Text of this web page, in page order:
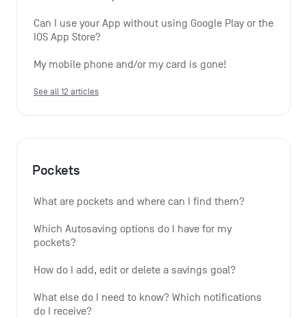
Can I use your App without using Google Play or the
IOS App Store?
My mobile phone and/or my card is gone!
See all 12 articles
Pockets
What are pockets and where can I find them?
Which Autosaving options do I have for my
pockets?
How do I add, edit or delete a savings goal?
What else do I need to know? Which notifications
do I receive?